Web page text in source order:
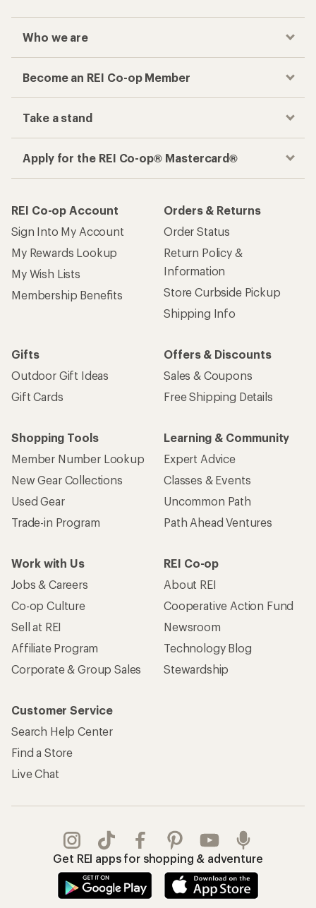
Who we are
Become an REI Co-op Member
Take a stand
Apply for the REI Co-op® Mastercard®
REI Co-op Account
Sign Into My Account
My Rewards Lookup
My Wish Lists
Membership Benefits
Orders & Returns
Order Status
Return Policy &
Information
Store Curbside Pickup
Shipping Info
Gifts
Outdoor Gift Ideas
Gift Cards
Offers & Discounts
Sales & Coupons
Free Shipping Details
Shopping Tools
Member Number Lookup
New Gear Collections
Used Gear
Trade-in Program
Learning & Community
Expert Advice
Classes & Events
Uncommon Path
Path Ahead Ventures
Work with Us
Jobs & Careers
Co-op Culture
Sell at REI
Affiliate Program
Corporate & Group Sales
REI Co-op
About REI
Cooperative Action Fund
Newsroom
Technology Blog
Stewardship
Customer Service
Search Help Center
Find a Store
Live Chat
Get REI apps for shopping & adventure